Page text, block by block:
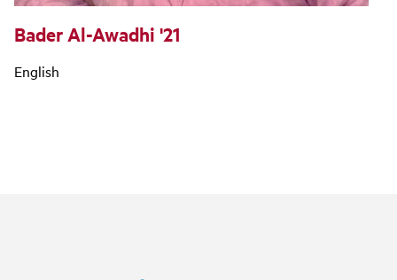
Bader Al-Awadhi '21
English